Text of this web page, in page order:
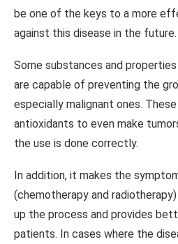
be one of the keys to a more
against this disease in the future.
Some substances and
are capable of preventing the
especially malignant ones.
antioxidants to even make
the use is done correctly.
In addition, it makes the
(chemotherapy and
up the process and provides
patients. In cases where the